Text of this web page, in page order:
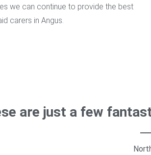
we can continue to provide the best
carers in Angus.
are just a few